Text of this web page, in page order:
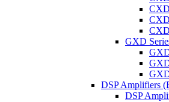
GXD
DSP Amplifiers
DSP